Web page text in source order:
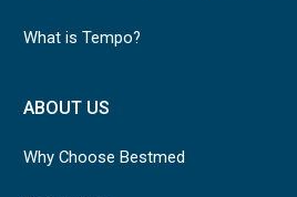
What is Tempo?
ABOUT US
Why Choose Bestmed